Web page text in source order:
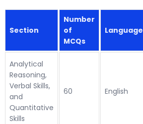
Section
Number
of
MCQs
Language
Analytical
Reasoning,
Verbal Skills,
and
Quantitative
Skills
60 English